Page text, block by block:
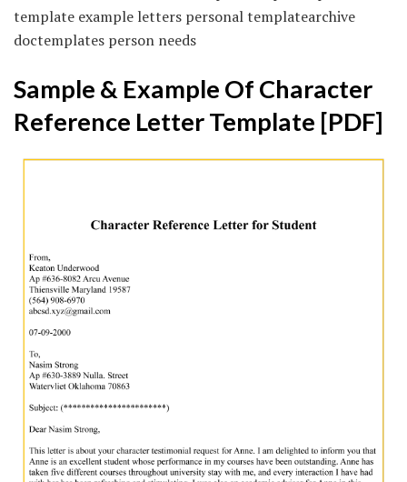
template example letters personal templatearchive
doctemplates person needs
Sample & Example Of Character
Reference Letter Template [PDF]